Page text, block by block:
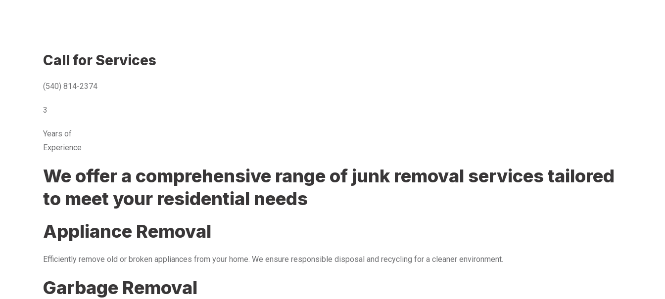
Call for Services
(540) 814-2374
3
Years of
Experience
We offer a comprehensive range of junk removal services tailored
to meet your residential needs
Appliance Removal
Efficiently remove old or broken appliances from your home. We ensure responsible disposal and recycling for a cleaner environment.
Garbage Removal